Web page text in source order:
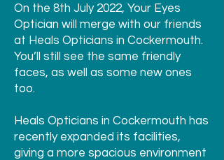
On the 8th July 2022, Your Eyes
Optician will merge with our friends
at Heals Opticians in Cockermouth.
You’ll still see the same friendly
faces, as well as some new ones
too.
Heals Opticians in Cockermouth has
recently expanded its facilities,
giving a more spacious environment